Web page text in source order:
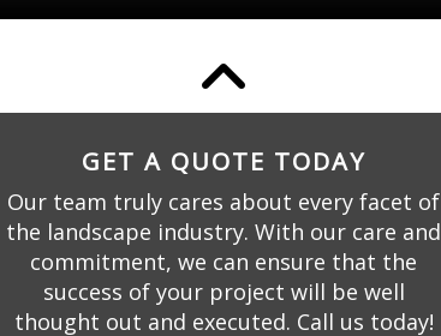
GET A QUOTE TODAY
Our team truly cares about every facet of
the landscape industry. With our care and
commitment, we can ensure that the
success of your project will be well
thought out and executed. Call us today!